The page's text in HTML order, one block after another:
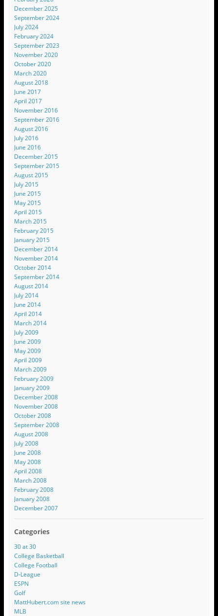
December 2025
September 2024
July 2024
February 2024
September 2023
November 2020
October 2020
March 2020
August 2018
June 2017
April 2017
November 2016
September 2016
August 2016
July 2016
June 2016
December 2015
September 2015
August 2015
July 2015
June 2015
May 2015
April 2015
March 2015
February 2015
January 2015
December 2014
November 2014
October 2014
September 2014
August 2014
July 2014
June 2014
April 2014
March 2014
July 2009
June 2009
May 2009
April 2009
March 2009
February 2009
January 2009
December 2008
November 2008
October 2008
September 2008
August 2008
July 2008
June 2008
May 2008
April 2008
March 2008
February 2008
January 2008
December 2007
Categories
30 at 30
College Basketball
College Football
D-League
ESPN
Golf
MattHubert.com site news
MLB